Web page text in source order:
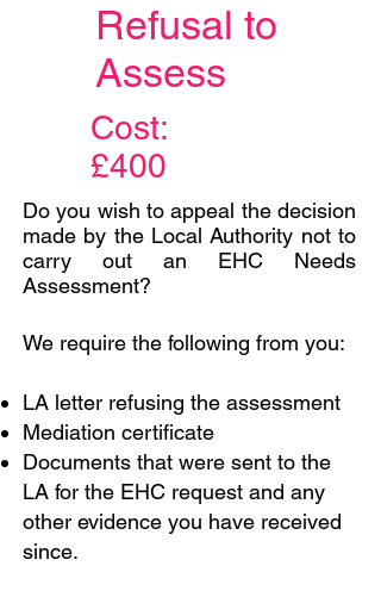
Refusal to
Assess
Cost:
£400
Do you wish to appeal the decision
made by the Local Authority not to
carry out an EHC Needs
Assessment?
We require the following from you:
LA letter refusing the assessment
Mediation certificate
Documents that were sent to the
LA for the EHC request and any
other evidence you have received
since.